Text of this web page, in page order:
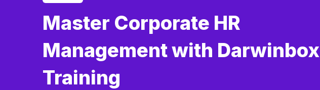
Master Corporate HR
Management with Darwinbox
Training